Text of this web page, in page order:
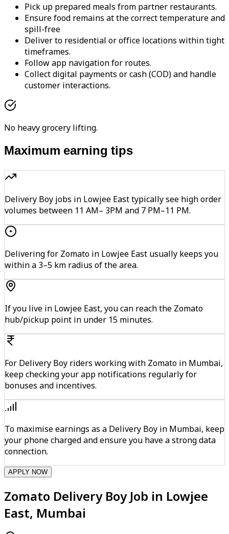
Pick up prepared meals from partner restaurants.
Ensure food remains at the correct temperature and
spill-free
Deliver to residential or office locations within tight
timeframes.
Follow app navigation for routes.
Collect digital payments or cash (COD) and handle
customer interactions.
No heavy grocery lifting.
Maximum earning tips
Delivery Boy jobs in Lowjee East typically see high order
volumes between 11 AM– 3PM and 7 PM–11 PM.
Delivering for Zomato in Lowjee East usually keeps you
within a 3–5 km radius of the area.
If you live in Lowjee East, you can reach the Zomato
hub/pickup point in under 15 minutes.
For Delivery Boy riders working with Zomato in Mumbai,
keep checking your app notifications regularly for
bonuses and incentives.
To maximise earnings as a Delivery Boy in Mumbai, keep
your phone charged and ensure you have a strong data
connection.
APPLY NOW
Zomato Delivery Boy Job in Lowjee
East, Mumbai